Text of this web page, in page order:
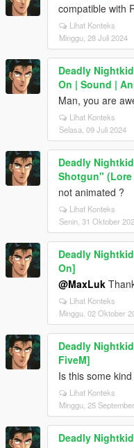
compatible with
Lihat Konteks
Minggu, 28 Juli 2024
Deadly Nightkid
On | Sound |
Man, you are
Lihat Konteks
Selasa, 09 Juli 2024
Deadly Nightkid
Shotgun"
not animated ?
Lihat Konteks
Senin, 31 Oktober
Deadly Nightkid
On]
@MaxLuk
Lihat Konteks
Minggu, 02 Oktober
Deadly Nightkid
FiveM]
Is this some
Lihat Konteks
Minggu, 25
Deadly Nightkid